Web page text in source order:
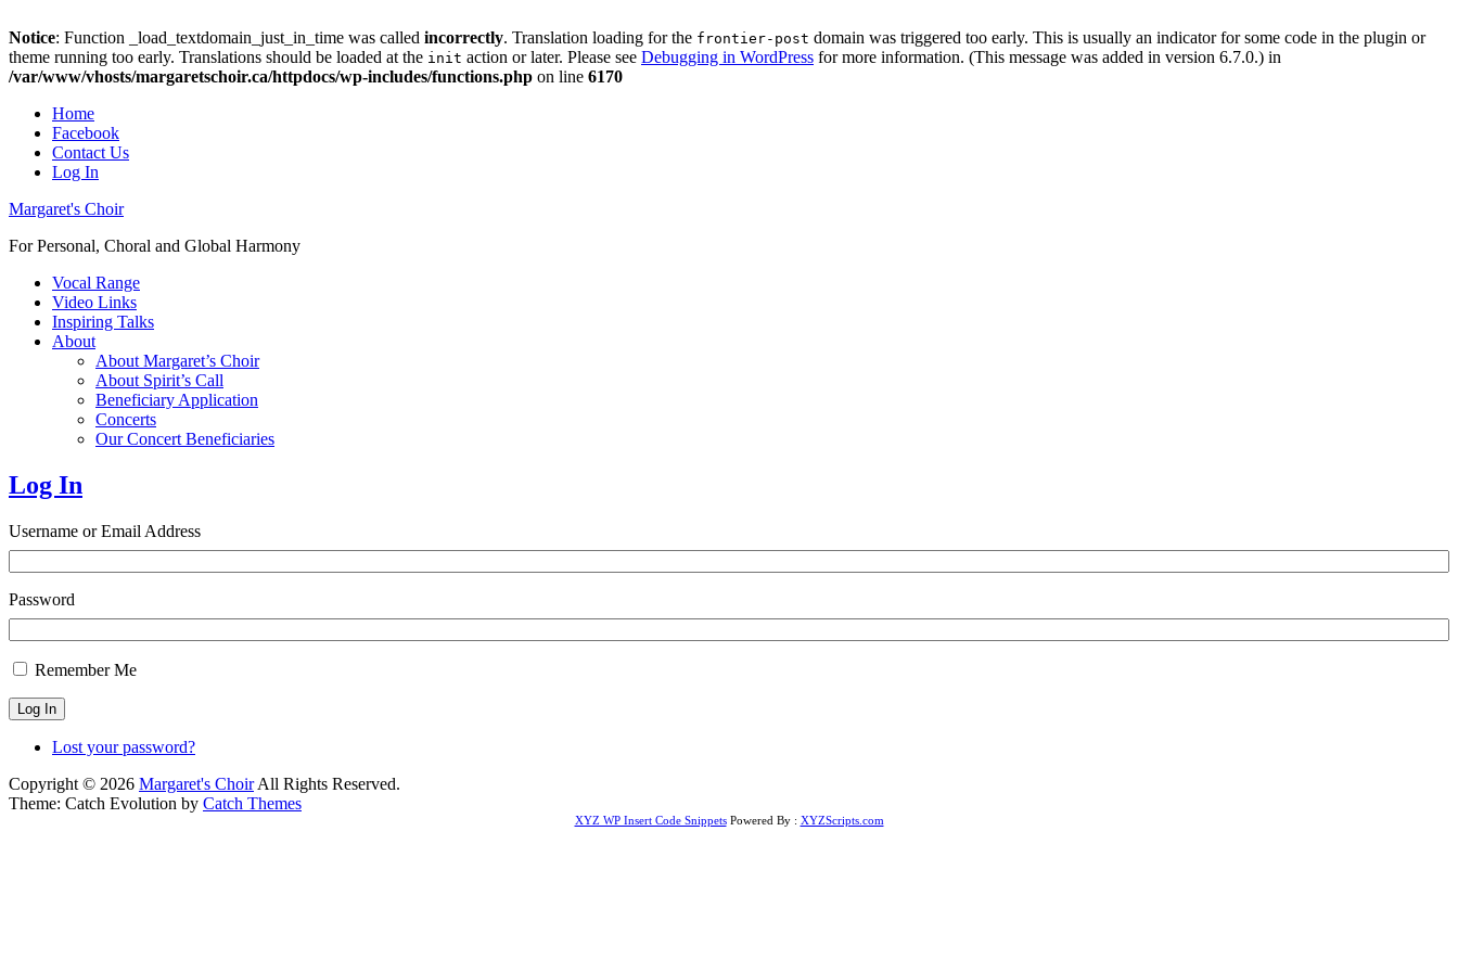
Notice: Function _load_textdomain_just_in_time was called incorrectly. Translation loading for the frontier-post domain was triggered too early. This is usually an indicator for some code in the plugin or
theme running too early. Translations should be loaded at the init action or later. Please see Debugging in WordPress for more information. (This message was added in version 6.7.0.) in
/var/www/vhosts/margaretschoir.ca/httpdocs/wp-includes/functions.php on line 6170
Top
Menu
Home
Facebook
Contact Us
Log In
Margaret's Choir
For Personal, Choral and Global Harmony
Primary
menu
Vocal Range
Video Links
Inspiring Talks
About
About Margaret’s Choir
About Spirit’s Call
Beneficiary Application
Concerts
Our Concert Beneficiaries
Log In
Username or Email Address
Password
Remember Me
Log In
Lost your password?
Copyright © 2026 Margaret's ChoirAll Rights Reserved.
Theme: Catch Evolution by Catch Themes
XYZ WP Insert Code SnippetsPowered By : XYZScripts.com